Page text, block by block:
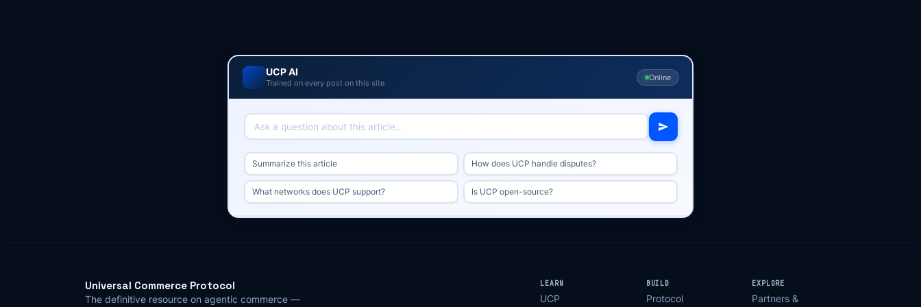
UCP AI
Trained on every post on this site
Online
Summarize this article How does UCP handle disputes?
What networks does UCP support? Is UCP open-source?
Universal Commerce Protocol
The definitive resource on agentic commerce —
LEARN
UCP
BUILD
Protocol
EXPLORE
Partners &